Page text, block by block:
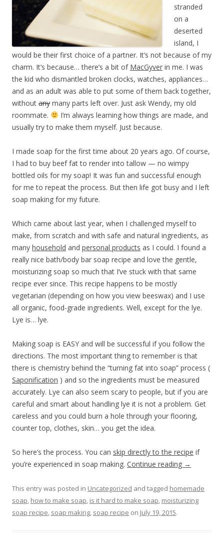
stranded
on a
deserted
island, I
would be their first choice of a partner. It’s not because of my
charm. It’s because… there’s a bit of MacGyver in me. I was
the kid who dismantled broken clocks, watches, appliances…
and as an adult was able to put some of them back together,
without any many parts left over. Just ask Wendy, my old
roommate.
I’m always learning how things are made, and
usually try to make them myself. Just because.
I made soap for the first time about 20 years ago. Of course,
I had to buy beef fat to render into tallow — no wimpy
bottled oils for my soap! It was fun and successful enough
for me to repeat the process. But then life got busy and I left
soap making for my future.
Which came about last year, when I challenged myself to
make, from scratch and with safe and natural ingredients, as
many household and personal products as I could. I found a
really nice bath/body bar soap recipe and love the gentle,
moisturizing soap so much that I’ve stuck with that same
recipe ever since. This recipe happens to be mostly
vegetarian (depending on how you view beeswax) and I use
all organic, food-grade ingredients. Well, except for the lye.
Lye is… lye.
Making soap is EASY and will be successful if you follow the
directions. The most important thing to remember is that
there is chemistry behind the “turning fat into soap” process (
Saponification ) and so the ingredients must be measured
accurately. Lye can also seem scary to people, but if you are
careful and smart about handling lye it is not a problem. Get
careless and you could burn a hole through your flooring,
counter top, clothes, skin… you get the idea.
So here’s the process. You can skip directly to the recipe if
you’re experienced in soap making. Continue reading →
This entry was posted in Uncategorized and tagged homemade
soap how to make soap is it hard to make soap moisturizing
soap recipe soap making soap recipe on July 19, 2015.